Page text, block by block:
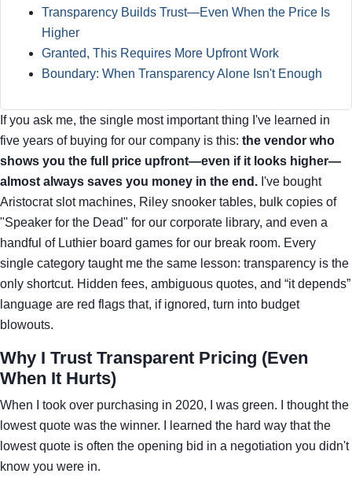
Transparency Builds Trust—Even When the Price Is
Higher
Granted, This Requires More Upfront Work
Boundary: When Transparency Alone Isn't Enough
If you ask me, the single most important thing I've learned in
five years of buying for our company is this: the vendor who
shows you the full price upfront—even if it looks higher—
almost always saves you money in the end. I've bought
Aristocrat slot machines, Riley snooker tables, bulk copies of
"Speaker for the Dead" for our corporate library, and even a
handful of Luthier board games for our break room. Every
single category taught me the same lesson: transparency is the
only shortcut. Hidden fees, ambiguous quotes, and “it depends”
language are red flags that, if ignored, turn into budget
blowouts.
Why I Trust Transparent Pricing (Even
When It Hurts)
When I took over purchasing in 2020, I was green. I thought the
lowest quote was the winner. I learned the hard way that the
lowest quote is often the opening bid in a negotiation you didn't
know you were in.